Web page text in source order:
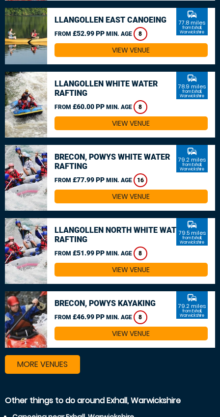
LLANGOLLEN EAST CANOEING
FROM £52.99 PP MIN. AGE 8
commute
77.8 miles
from Exhall,
Warwickshire
VIEW VENUE
LLANGOLLEN WHITE WATER
RAFTING
FROM £60.00 PP MIN. AGE 8
commute
78.9 miles
from Exhall,
Warwickshire
VIEW VENUE
BRECON, POWYS WHITE WATER
RAFTING
FROM £77.99 PP MIN. AGE 16
commute
79.2 miles
from Exhall,
Warwickshire
VIEW VENUE
LLANGOLLEN NORTH WHITE WATER
RAFTING
FROM £51.99 PP MIN. AGE 8
commute
79.5 miles
from Exhall,
Warwickshire
VIEW VENUE
BRECON, POWYS KAYAKING
FROM £46.99 PP MIN. AGE 8
commute
79.2 miles
from Exhall,
Warwickshire
VIEW VENUE
MORE VENUES
Other things to do around Exhall, Warwickshire